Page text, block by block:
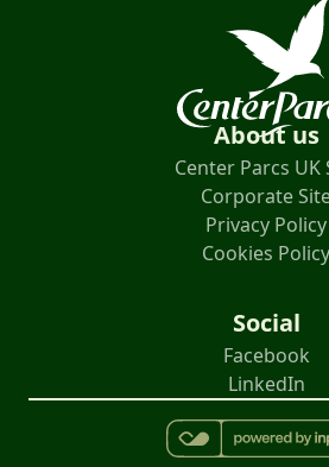
About us
Center Parcs UK
Corporate
Privacy Policy
Cookies Policy
Social
Facebook
LinkedIn